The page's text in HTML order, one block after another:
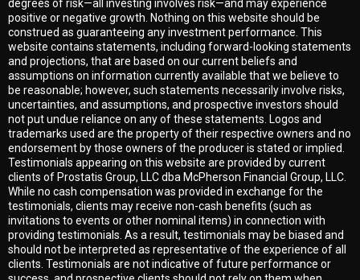
degrees of risk—all investing involves risk—and may experience
positive or negative growth. Nothing on this website should be
construed as guaranteeing any investment performance. This
website contains statements, including forward-looking statements
and projections, that are based on our current beliefs and
assumptions on information currently available that we believe to
be reasonable; however, such statements necessarily involve risks,
uncertainties, and assumptions, and prospective investors should
not put undue reliance on any of these statements. Logos and
trademarks used are the property of their respective owners and no
endorsement by those owners of the producer is stated or implied.
Testimonials appearing on this website are provided by current
clients of Prostatis Group, LLC dba McPherson Financial Group, LLC.
While no cash compensation was provided in exchange for the
testimonials, clients may receive non-cash benefits (such as
invitations to events or other nominal items) in connection with
providing testimonials. As a result, testimonials may be biased and
should not be interpreted as representative of the experience of all
clients. Testimonials are not indicative of future performance or